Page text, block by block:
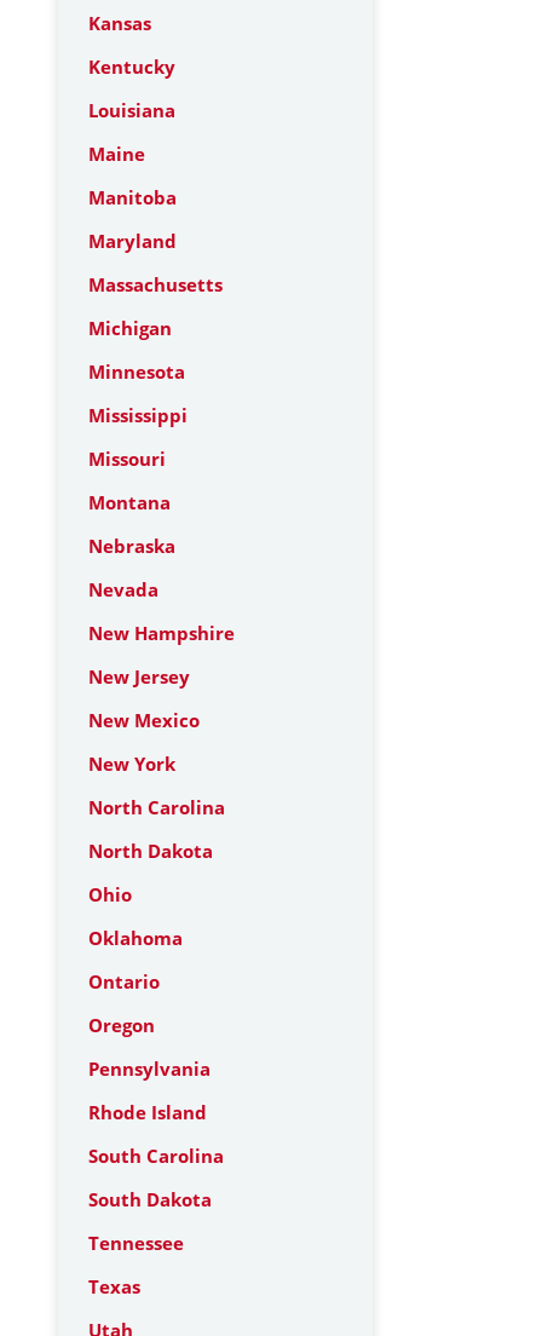
Kansas
Kentucky
Louisiana
Maine
Manitoba
Maryland
Massachusetts
Michigan
Minnesota
Mississippi
Missouri
Montana
Nebraska
Nevada
New Hampshire
New Jersey
New Mexico
New York
North Carolina
North Dakota
Ohio
Oklahoma
Ontario
Oregon
Pennsylvania
Rhode Island
South Carolina
South Dakota
Tennessee
Texas
Utah